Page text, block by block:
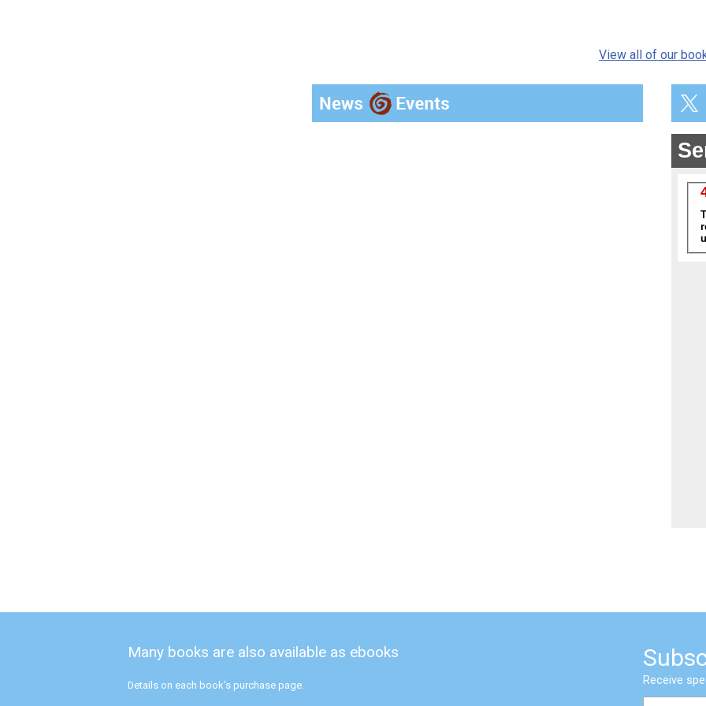
View all of our
Many books are also available as ebooks
Details on each book's purchase page. Receive